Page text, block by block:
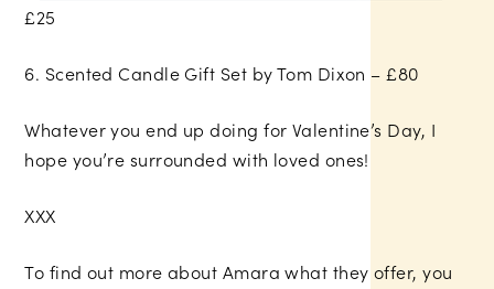
£25
6. Scented Candle Gift Set by Tom Dixon – £80
Whatever you end up doing for Valentine’s Day, I
hope you’re surrounded with loved ones!
XXX
To find out more about Amara what they offer, you